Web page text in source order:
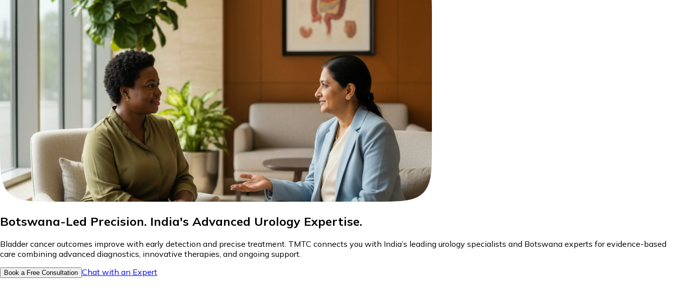
Botswana-Led Precision. India's Advanced Urology Expertise.
Bladder cancer outcomes improve with early detection and precise treatment. TMTC connects you with India’s leading urology specialists and Botswana experts for evidence-based
care combining advanced diagnostics, innovative therapies, and ongoing support.
Book a Free Consultation Chat with an Expert